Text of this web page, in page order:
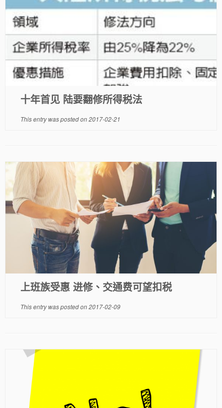
十年首见 陆要翻修所得税法
This entry was posted on2017-02-21
上班族受惠 进修、交通费可望扣税
This entry was posted on2017-02-09